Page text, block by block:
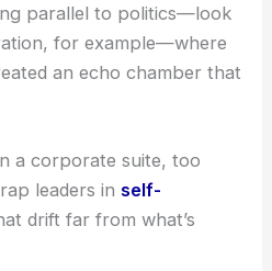
parallel to politics—look
for example—where
an echo chamber that
a corporate suite, too
leaders inself-
drift far from what’s